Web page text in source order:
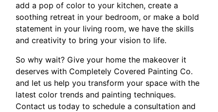
add a pop of color to your kitchen, create a
soothing retreat in your bedroom, or make a bold
statement in your living room, we have the skills
and creativity to bring your vision to life.
So why wait? Give your home the makeover it
deserves with Completely Covered Painting Co.
and let us help you transform your space with the
latest color trends and painting techniques.
Contact us today to schedule a consultation and